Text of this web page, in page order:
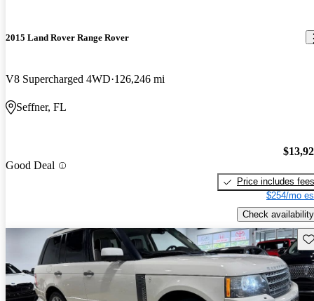
2015 Land Rover Range Rover
V8 Supercharged 4WD 126,246 mi
Seffner, FL
Good Deal
Price includes fees
$254/mo
Check availability